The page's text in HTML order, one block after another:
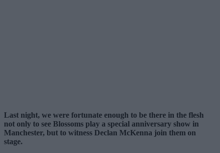
Last night, we were fortunate enough to be there in the flesh
not only to see Blossoms play a special anniversary show in
Manchester, but to witness Declan McKenna join them on
stage.